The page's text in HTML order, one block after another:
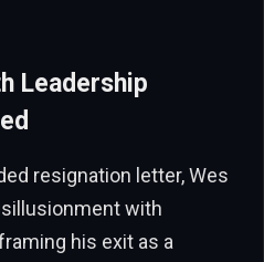
Leadership
resignation letter, Wes
with
his exit as a